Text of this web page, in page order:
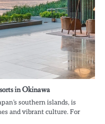
in Okinawa
southern islands, is
and vibrant culture. For